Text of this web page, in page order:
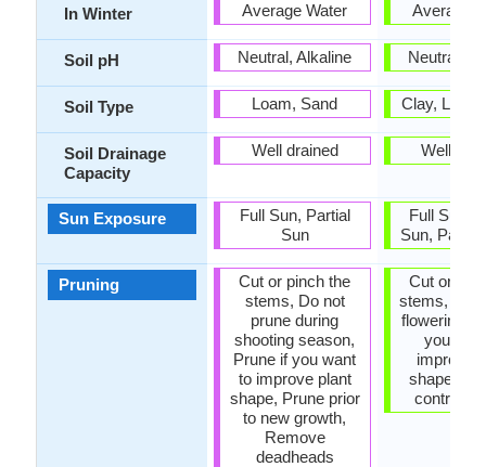
In Winter
Soil pH
Soil Type
Soil Drainage
Capacity
Sun Exposure
Pruning
Average Water
Neutral, Alkaline
Loam, Sand
Well drained
Full Sun, Partial
Sun
Cut or pinch the
stems, Do not
prune during
shooting season,
Prune if you want
to improve plant
shape, Prune prior
to new growth,
Remove
deadheads
Average
Neutral,
Clay,
Well
Full Sun,
Sun,
Cut or
stems,
flowering,
you
improve
shape,
control